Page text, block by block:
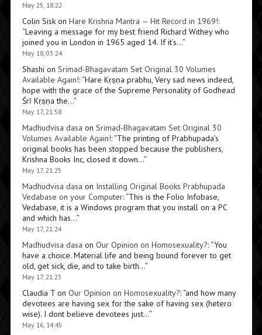
May 25, 18:22
Colin Siskon Hare Krishna Mantra — Hit Record in 1969!:
“Leaving a message for my best friend Richard Withey who
joined you in London in 1965 aged 14. If it’s…”
May 18, 03:24
Shashi on Srimad-Bhagavatam Set Original 30 Volumes
Available Again!: “Hare Kṛṣṇa prabhu, Very sad news indeed,
hope with the grace of the Supreme Personality of Godhead
Śrī Kṛṣṇa the…”
May 17, 21:58
Madhudvisa dasa on Srimad-Bhagavatam Set Original 30
Volumes Available Again!: “The printing of Prabhupada’s
original books has been stopped because the publishers,
Krishna Books Inc, closed it down…”
May 17, 21:25
Madhudvisa dasa on Installing Original Books Prabhupada
Vedabase on your Computer: “This is the Folio Infobase,
Vedabase, it is a Windows program that you install on a PC
and which has…”
May 17, 21:24
Madhudvisa dasa on Our Opinion on Homosexuality?: “You
have a choice. Material life and being bound forever to get
old, get sick, die, and to take birth…”
May 17, 21:23
Claudia Ton Our Opinion on Homosexuality?: “and how many
devotees are having sex for the sake of having sex (hetero
wise). I dont believe devotees just…”
May 16, 14:45